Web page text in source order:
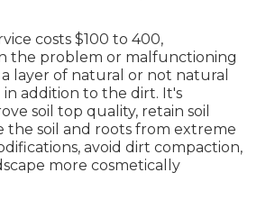
costs $100 to 400,
the problem or malfunctioning
a layer of natural or not natural
addition to the dirt. It's
soil top quality, retain soil
the soil and roots from extreme
avoid dirt compaction,
more cosmetically